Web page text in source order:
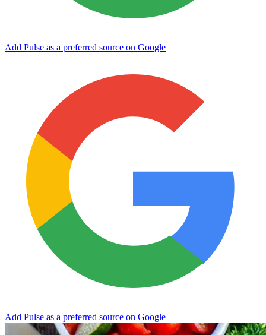
Add Pulse as a preferred source on Google
Add Pulse as a preferred source on Google